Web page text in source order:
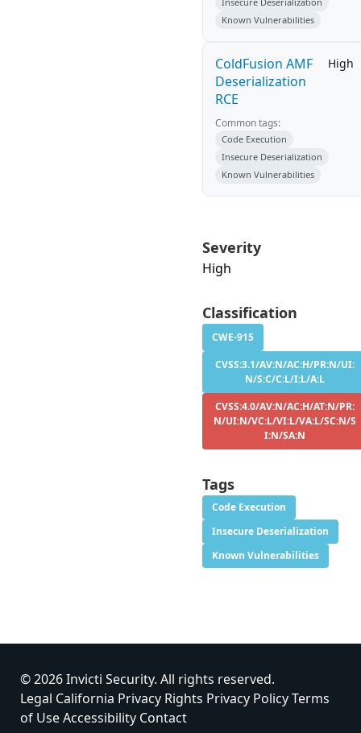
Known Vulnerabilities
ColdFusion AMF
Deserialization
RCE
High
Common tags:
Code Execution
Insecure Deserialization
Known Vulnerabilities
Severity
High
Classification
CWE-915
CVSS:3.1/AV:N/AC:H/PR:N/UI:
N/S:C/C:L/I:L/A:L
CVSS:4.0/AV:N/AC:H/AT:N/PR:
N/UI:N/VC:L/VI:L/VA:L/SC:N/S
I:N/SA:N
Tags
Code Execution
Insecure Deserialization
Known Vulnerabilities
© 2026 Invicti Security. All rights reserved.
Legal California Privacy Rights Privacy PolicyTerms
of UseAccessibility Contact